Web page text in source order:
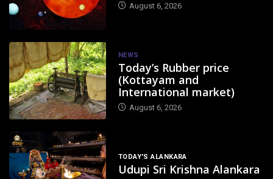
August 6, 2026
NEWS
Today’s Rubber price
(Kottayam and
International market)
August 6, 2026
TODAY'S ALANKARA
Udupi Sri Krishna Alankara